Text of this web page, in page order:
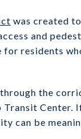
was created
and
residents
the
Transit
can be